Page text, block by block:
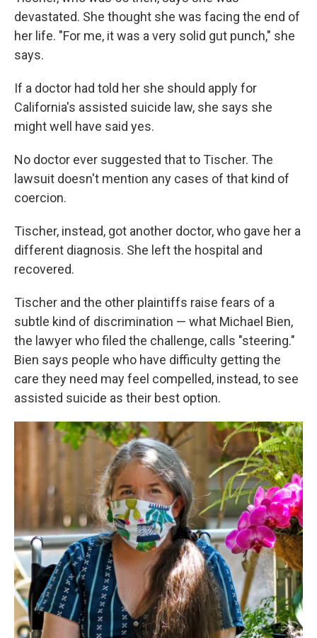
devastated. She thought she was facing the end of
her life. "For me, it was a very solid gut punch," she
says.
If a doctor had told her she should apply for
California's assisted suicide law, she says she
might well have said yes.
No doctor ever suggested that to Tischer. The
lawsuit doesn't mention any cases of that kind of
coercion.
Tischer, instead, got another doctor, who gave her a
different diagnosis. She left the hospital and
recovered.
Tischer and the other plaintiffs raise fears of a
subtle kind of discrimination — what Michael Bien,
the lawyer who filed the challenge, calls "steering."
Bien says people who have difficulty getting the
care they need may feel compelled, instead, to see
assisted suicide as their best option.